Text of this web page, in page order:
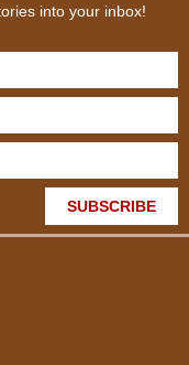
into your inbox!
SUBSCRIBE